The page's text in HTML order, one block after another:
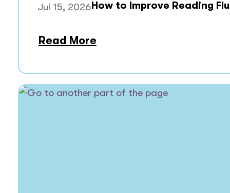
Jul 15, 2026How to Improve Reading
Read More